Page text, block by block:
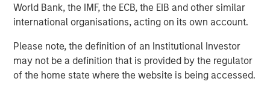
World Bank, the IMF, the ECB, the EIB and other similar
international organisations, acting on its own account.
Please note, the definition of an Institutional Investor
may not be a definition that is provided by the regulator
of the home state where the website is being accessed.
AI represents creative destruction in real time. It is not
cyclical; it is structural. AI will disrupt labor models, cost
structures, pricing power and capital allocation. It will
reprice assets whose economics depend on scarcity of
knowledge, process or distribution. The key investment